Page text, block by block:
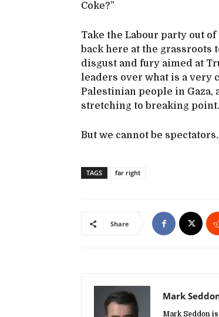
Coke?”
Take the Labour party out
back here at the
disgust and fury aimed at
leaders over what is a very
Palestinian people in Gaza,
stretching to breaking point.
But we cannot be
TAGS far right
Share
Mark
Mark Seddon